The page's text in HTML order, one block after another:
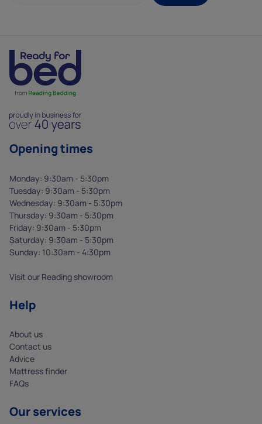
Opening times
Monday: 9:30am - 5:30pm
Tuesday: 9:30am - 5:30pm
Wednesday: 9:30am - 5:30pm
Thursday: 9:30am - 5:30pm
Friday: 9:30am - 5:30pm
Saturday: 9:30am - 5:30pm
Sunday: 10:30am - 4:30pm
Visit our Reading showroom
Help
About us
Contact us
Advice
Mattress finder
FAQs
Our services